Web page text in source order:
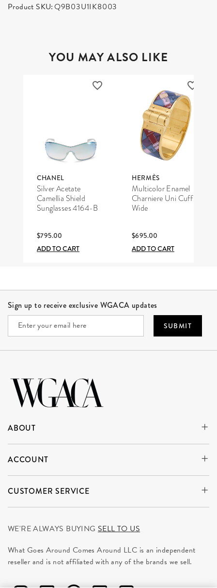
Product SKU:Q9B03U1IK8003
YOU MAY ALSO LIKE
CHANEL
Silver Acetate
Camellia Shield
Sunglasses 4164-B
$795.00
ADD TO CART
HERMÈS
Multicolor Enamel
Charniere Uni Cuff
Wide
$695.00
ADD TO CART
Sign up to receive exclusive WGACA updates
SUBMIT
ABOUT
ACCOUNT
CUSTOMER SERVICE
WE'RE ALWAYS BUYING SELL TO US
What Goes Around Comes Around LLC is an independent
reseller and is not affiliated with any of the brands we sell.